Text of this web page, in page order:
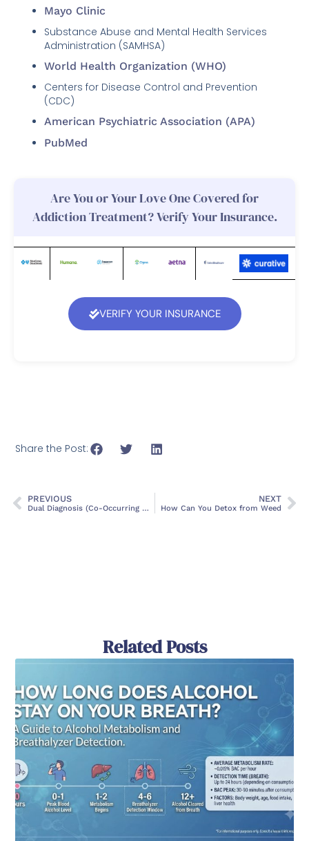
Mayo Clinic
Substance Abuse and Mental Health Services
Administration (SAMHSA)
World Health Organization (WHO)
Centers for Disease Control and Prevention
(CDC)
American Psychiatric Association (APA)
PubMed
Are You or Your Love One Covered for
Addiction Treatment? Verify Your Insurance.
VERIFY YOUR INSURANCE
Share the Post:
PREVIOUS
Dual Diagnosis (Co-Occurring Disorders): Causes & Treatment
NEXT
How Can You Detox from Weed
Related Posts